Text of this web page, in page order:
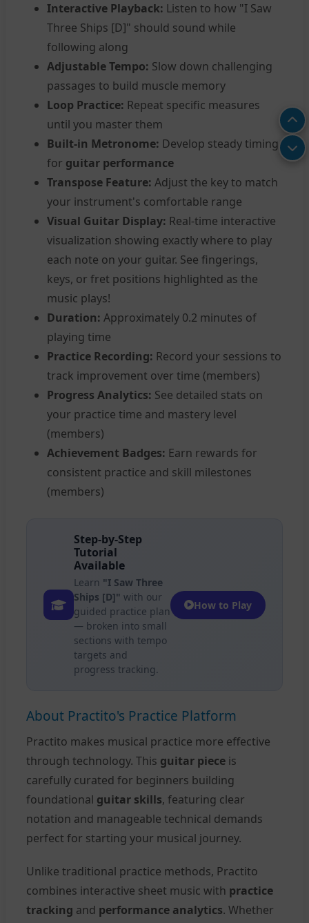
Interactive Playback: Listen to how "I Saw
Three Ships [D]" should sound while
following along
Adjustable Tempo: Slow down challenging
passages to build muscle memory
Loop Practice: Repeat specific measures
until you master them
Built-in Metronome: Develop steady timing
for guitar performance
Transpose Feature: Adjust the key to match
your instrument's comfortable range
Visual Guitar Display: Real-time interactive
visualization showing exactly where to play
each note on your guitar. See fingerings,
keys, or fret positions highlighted as the
music plays!
Duration: Approximately 0.2 minutes of
playing time
Practice Recording: Record your sessions to
track improvement over time (members)
Progress Analytics: See detailed stats on
your practice time and mastery level
(members)
Achievement Badges: Earn rewards for
consistent practice and skill milestones
(members)
Step-by-Step
Tutorial
Available
Learn "I Saw Three
Ships [D]" with our
guided practice plan
— broken into small
sections with tempo
targets and
progress tracking.
How to Play
About Practito's Practice Platform
Practito makes musical practice more effective
through technology. This guitar piece is
carefully curated for beginners building
foundational guitar skills, featuring clear
notation and manageable technical demands
perfect for starting your musical journey.
Unlike traditional practice methods, Practito
combines interactive sheet music with practice
tracking and performance analytics. Whether